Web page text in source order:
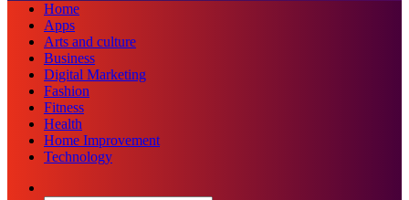
Home
Apps
Arts and culture
Business
Digital Marketing
Fashion
Fitness
Health
Home Improvement
Technology